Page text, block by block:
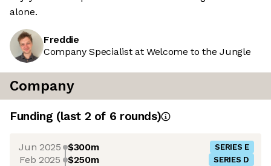
alone.
Freddie
Company Specialist at Welcome to the Jungle
Company
Funding (last 2 of 6 rounds)
Jun 2025 $300m SERIES E
Feb 2025 $250m SERIES D